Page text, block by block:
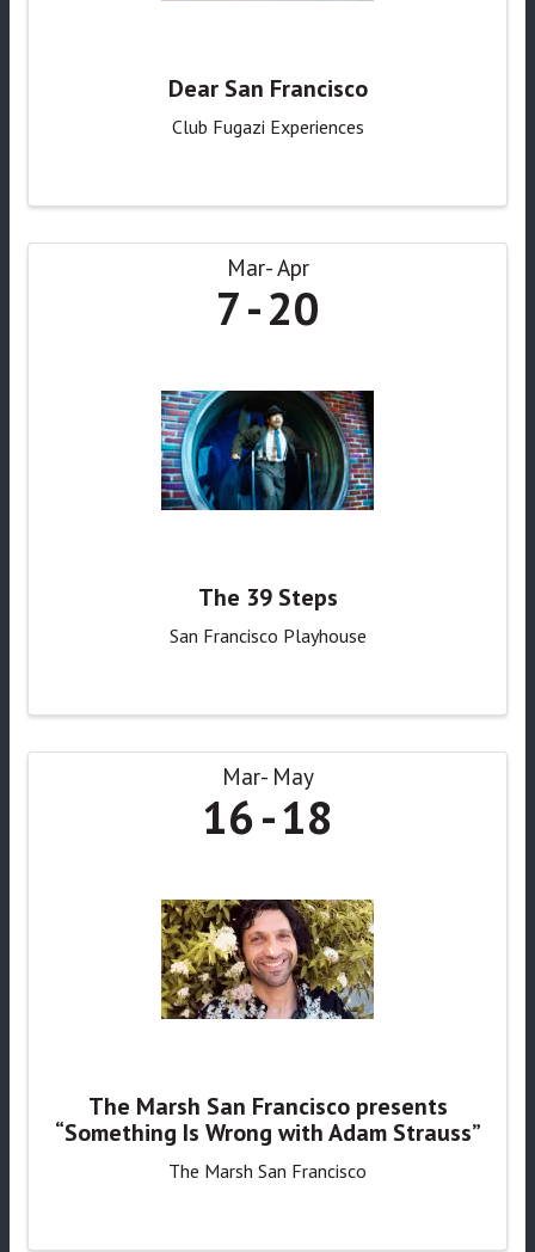
Dear San Francisco
Club Fugazi Experiences
Mar Apr
7 20
The 39 Steps
San Francisco Playhouse
Mar May
16 18
The Marsh San Francisco presents
“Something Is Wrong with Adam Strauss”
The Marsh San Francisco